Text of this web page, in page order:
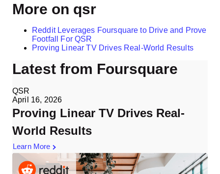
More on qsr
Reddit Leverages Foursquare to Drive and Prove
Footfall For QSR
Proving Linear TV Drives Real-World Results
Latest from Foursquare
QSR
April 16, 2026
Proving Linear TV Drives Real-
World Results
Learn More